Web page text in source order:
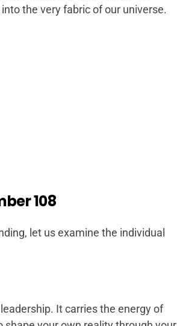
the very fabric of our universe.
108
let us examine the individual
It carries the energy of